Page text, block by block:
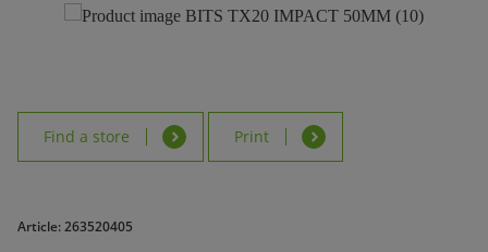
Find a store Print
Article: 263520405